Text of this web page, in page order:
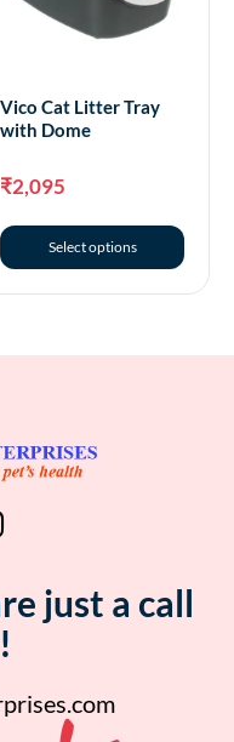
Vico Cat Litter Tray
with Dome
₹2,095
Select options
just a call